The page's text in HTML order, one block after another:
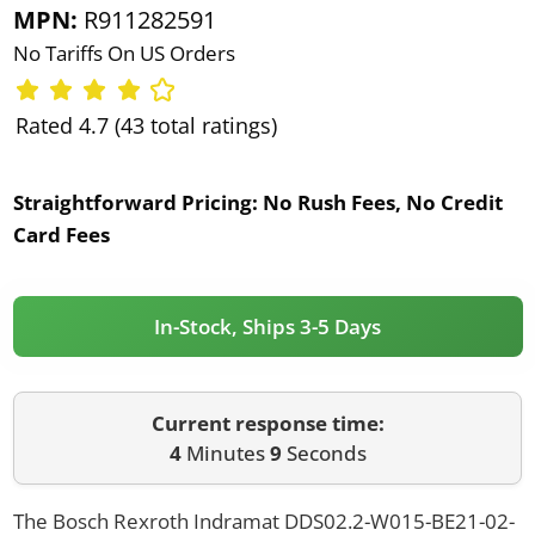
MPN: R911282591
No Tariffs On US Orders
Rated 4.7 (43 total ratings)
Straightforward Pricing: No Rush Fees, No Credit
Card Fees
In-Stock, Ships 3-5 Days
Current response time:
4Minutes9 Seconds
The Bosch Rexroth Indramat DDS02.2-W015-BE21-02-